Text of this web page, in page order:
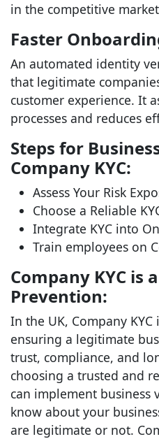
in the competitive
Faster
An automated identity
that legitimate
customer experience. It
processes and reduces
Steps for
Company KYC:
Assess Your Risk
Choose a Reliable
Integrate KYC into
Train employees on
Company KYC is
Prevention:
In the UK, Company
ensuring a legitimate
trust, compliance, and
choosing a trusted and
can implement business
know about your
are legitimate or not.